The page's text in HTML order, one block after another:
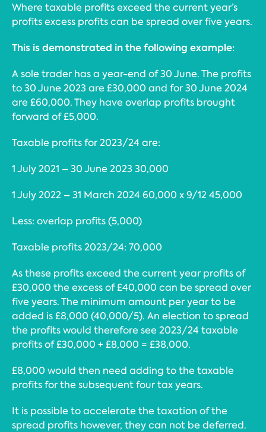
Where taxable profits exceed the current year’s
profits excess profits can be spread over five years.
This is demonstrated in the following example:
A sole trader has a year-end of 30 June. The profits
to 30 June 2023 are £30,000 and for 30 June 2024
are £60,000. They have overlap profits brought
forward of £5,000.
Taxable profits for 2023/24 are:
1 July 2021 – 30 June 2023 30,000
1 July 2022 – 31 March 2024 60,000 x 9/12 45,000
Less: overlap profits (5,000)
Taxable profits 2023/24: 70,000
As these profits exceed the current year profits of
£30,000 the excess of £40,000 can be spread over
five years. The minimum amount per year to be
added is £8,000 (40,000/5). An election to spread
the profits would therefore see 2023/24 taxable
profits of £30,000 + £8,000 = £38,000.
£8,000 would then need adding to the taxable
profits for the subsequent four tax years.
It is possible to accelerate the taxation of the
spread profits however, they can not be deferred.